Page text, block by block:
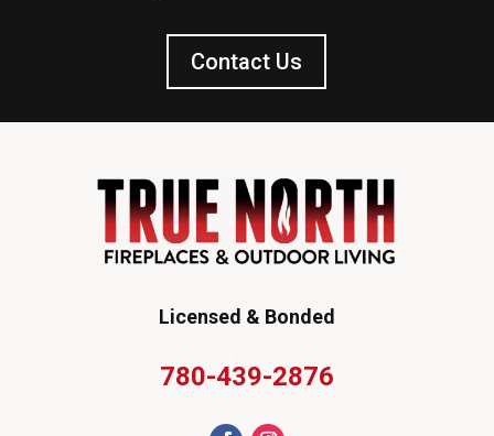
Contact Us
Licensed & Bonded
780-439-2876